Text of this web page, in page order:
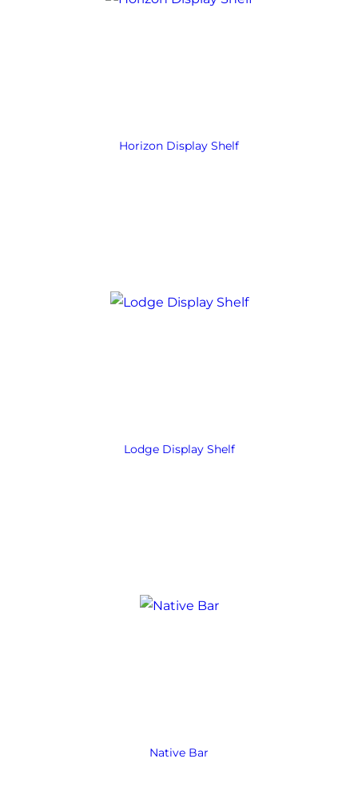
Horizon Display Shelf
Lodge Display Shelf
Native Bar